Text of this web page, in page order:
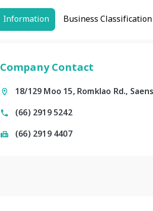
Information Business Classification
Company Contact
18/129 Moo 15, Romklao Rd.,
(66) 2919 5242
(66) 2919 4407